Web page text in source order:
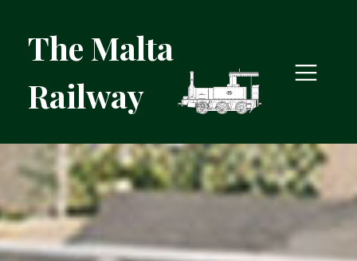
The Malta
Railway